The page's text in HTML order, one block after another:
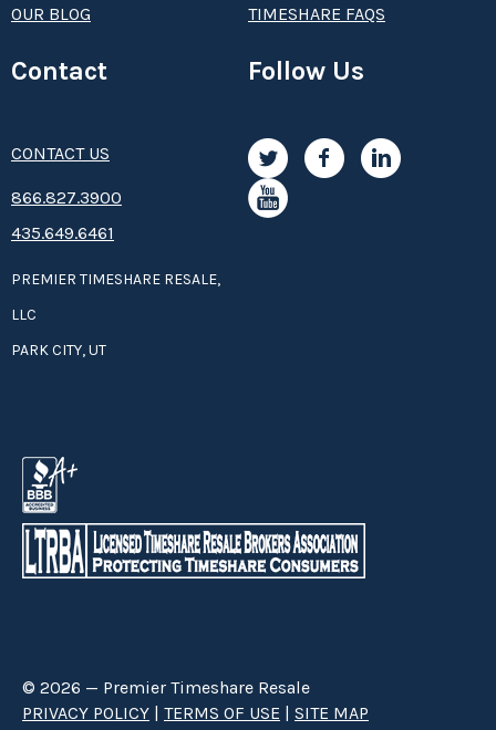
OUR BLOG
TIMESHARE FAQS
Contact
CONTACT US
8­66.8­­­­27.3­9­­0­­­0
435.649.6461
PREMIER TIMESHARE RESALE,
LLC
PARK CITY, UT
Follow Us
© 2026 — Premier Timeshare Resale
PRIVACY POLICY | TERMS OF USE | SITE MAP